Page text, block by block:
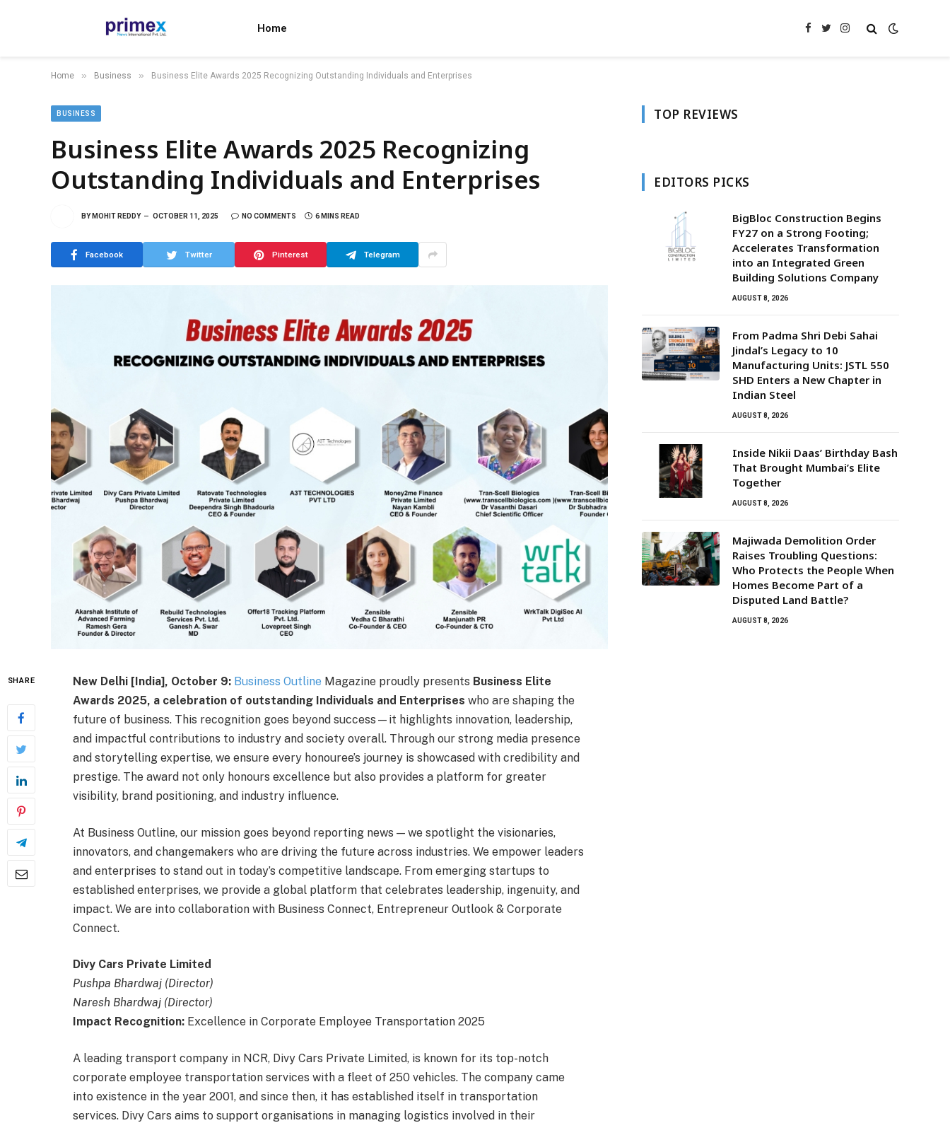
Home Facebook
TwitterInstagram
Home » Business » Business Elite Awards 2025 Recognizing Outstanding Individuals and Enterprises
BUSINESS
Business Elite Awards 2025 Recognizing
Outstanding Individuals and Enterprises
BY MOHIT REDDY OCTOBER 11, 2025 NO COMMENTS 6 MINS READ
Facebook Twitter Pinterest Telegram
SHARE New Delhi [India], October 9: Business Outline Magazine proudly presents Business Elite
Awards 2025, a celebration of outstanding Individuals and Enterprises who are shaping the
future of business. This recognition goes beyond success—it highlights innovation, leadership,
and impactful contributions to industry and society overall. Through our strong media presence
and storytelling expertise, we ensure every honouree’s journey is showcased with credibility and
prestige. The award not only honours excellence but also provides a platform for greater
visibility, brand positioning, and industry influence.
At Business Outline, our mission goes beyond reporting news — we spotlight the visionaries,
innovators, and changemakers who are driving the future across industries. We empower leaders
and enterprises to stand out in today’s competitive landscape. From emerging startups to
established enterprises, we provide a global platform that celebrates leadership, ingenuity, and
impact. We are into collaboration with Business Connect, Entrepreneur Outlook & Corporate
Connect.
Divy Cars Private Limited
Pushpa Bhardwaj (Director)
Naresh Bhardwaj (Director)
Impact Recognition: Excellence in Corporate Employee Transportation 2025
A leading transport company in NCR, Divy Cars Private Limited, is known for its top-notch
corporate employee transportation services with a fleet of 250 vehicles. The company came
into existence in the year 2001, and since then, it has established itself in transportation
services. Divy Cars aims to support organisations in managing logistics involved in their
TOP REVIEWS
EDITORS PICKS
BigBloc Construction Begins
FY27 on a Strong Footing;
Accelerates Transformation
into an Integrated Green
Building Solutions Company
AUGUST 8, 2026
From Padma Shri Debi Sahai
Jindal’s Legacy to 10
Manufacturing Units: JSTL 550
SHD Enters a New Chapter in
Indian Steel
AUGUST 8, 2026
Inside Nikii Daas’ Birthday Bash
That Brought Mumbai’s Elite
Together
AUGUST 8, 2026
Majiwada Demolition Order
Raises Troubling Questions:
Who Protects the People When
Homes Become Part of a
Disputed Land Battle?
AUGUST 8, 2026